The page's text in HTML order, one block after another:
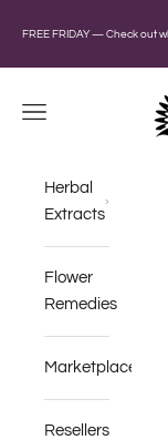
FREE FRIDAY — Check out
Navigation menu
Herbal
Extracts
Flower
Remedies
Marketplace
Resellers